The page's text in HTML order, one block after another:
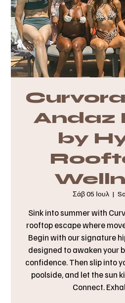
Andaz
by
Σάβ 05 Ιουλ
  |
Sink into summer with
rooftop escape where
Begin with our signature
designed to awaken your
confidence. Then slip into
poolside, and let the sun
Connect.